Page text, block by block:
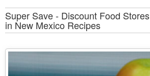
Super Save - Discount Food Stores
in New Mexico Recipes